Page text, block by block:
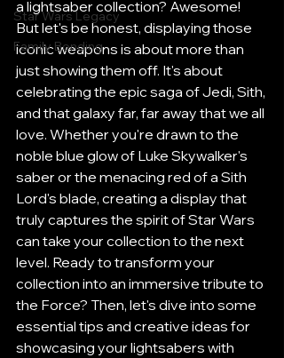
Star Wars Legacy
Family Bonding
a lightsaber collection? Awesome!
But let's be honest, displaying those
iconic weapons is about more than
just showing them off. It's about
celebrating the epic saga of Jedi, Sith,
and that galaxy far, far away that we all
love. Whether you're drawn to the
noble blue glow of Luke Skywalker's
saber or the menacing red of a Sith
Lord's blade, creating a display that
truly captures the spirit of Star Wars
can take your collection to the next
level. Ready to transform your
collection into an immersive tribute to
the Force? Then, let's dive into some
essential tips and creative ideas for
showcasing your lightsabers with